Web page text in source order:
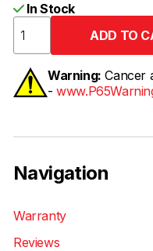
In Stock
Warning: Cancer
-
Navigation
Warranty
Reviews